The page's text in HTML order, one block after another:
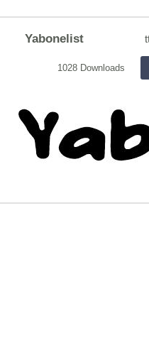
Yabonelist
1028 Downloads